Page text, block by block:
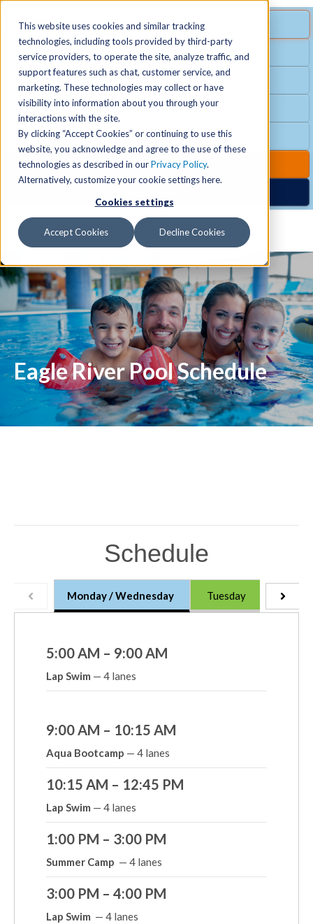
This website uses cookies and similar tracking
technologies, including tools provided by third-party
service providers, to operate the site, analyze traffic, and
support features such as chat, customer service, and
marketing. These technologies may collect or have
visibility into information about you through your
interactions with the site.
By clicking “Accept Cookies” or continuing to use this
website, you acknowledge and agree to the use of these
technologies as described in ourPrivacy Policy.
Alternatively, customize your cookie settings here.
Cookies settings
Accept Cookies Decline Cookies
SPECIAL OFFER
Free Guest Pass
Group Fitness
Birthday Parties
Club Hours
Club Upgrades
MENU
Locations +
Schedules
Activities
+
+
News & Community +
Eagle River Pool Schedule
Schedule
Monday / Wednesday Tuesday
5:00 AM – 9:00 AM
Lap Swim — 4 lanes
9:00 AM – 10:15 AM
Aqua Bootcamp — 4 lanes
10:15 AM – 12:45 PM
Lap Swim — 4 lanes
1:00 PM – 3:00 PM
Summer Camp — 4 lanes
3:00 PM – 4:00 PM
Lap Swim — 4 lanes